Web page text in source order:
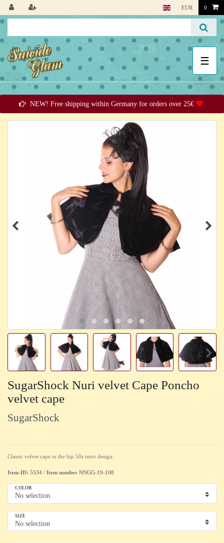
EUR 0
☰
NEW! Free shipping within Germany for orders over 25€
SugarShock Nuri velvet Cape Poncho
velvet cape
SugarShock
Classic velvet cape in the hip 50s retro design.
Item-ID: 5534 / Item number NNGG-19-108
COLOR
SIZE